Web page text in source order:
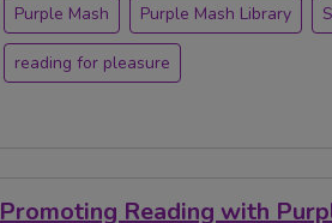
Purple Mash Purple Mash Library
reading for pleasure
Promoting Reading with